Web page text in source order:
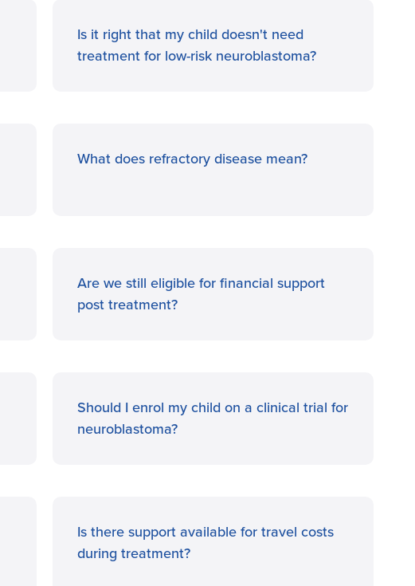
Is it right that my child doesn't need
treatment for low-risk neuroblastoma?
What does refractory disease mean?
Are we still eligible for financial support
post treatment?
Should I enrol my child on a clinical trial for
neuroblastoma?
Is there support available for travel costs
during treatment?